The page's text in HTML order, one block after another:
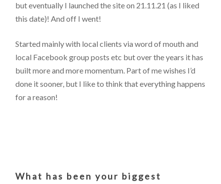
but eventually I launched the site on 21.11.21 (as I liked
this date)! And off I went!
Started mainly with local clients via word of mouth and
local Facebook group posts etc but over the years it has
built more and more momentum. Part of me wishes I’d
done it sooner, but I like to think that everything happens
for a reason!
What has been your biggest